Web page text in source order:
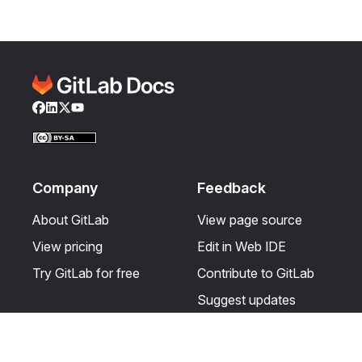
Facebook
LinkedIn
Twitter
YouTube
Company
About GitLab
View pricing
Try GitLab for free
Feedback
View page source
Edit in Web IDE
Contribute to GitLab
Suggest updates